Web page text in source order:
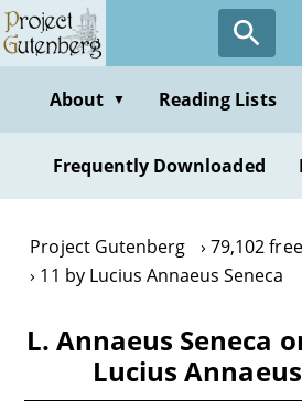
Skip
to
contentAbout ▼ Reading Lists
Frequently Downloaded
Project Gutenberg
79,102
11 by Lucius Annaeus Seneca
L. Annaeus Seneca
Lucius